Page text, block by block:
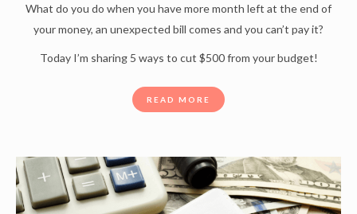
What do you do when you have more month left at the end of
your money, an unexpected bill comes and you can’t pay it?
Today I’m sharing 5 ways to cut $500 from your budget!
READ MORE